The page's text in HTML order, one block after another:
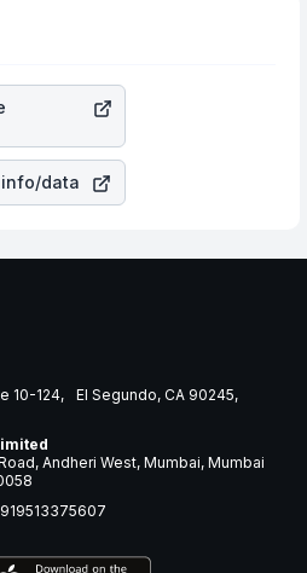
profits. This currency flow
to compare such aspects as
cases does not react in the
in the sector due to its
data
10-124, El Segundo, CA 90245,
Andheri West, Mumbai, Mumbai